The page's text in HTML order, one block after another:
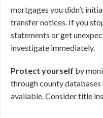
mortgages you didn’t
transfer notices. If you
statements or get
investigate immediately.
Protect yourself by
through county
available. Consider title